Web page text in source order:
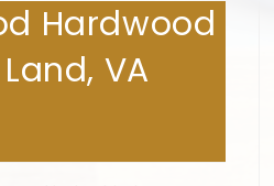
Hardwood
VA